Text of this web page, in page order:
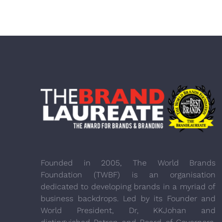
Founded in 2005, The World Brands
Foundation (TWBF) is an organisation
dedicated to developing brands in a myriad of
business backdrops. Led by its Founder and
World President, Dr, KKJohan and